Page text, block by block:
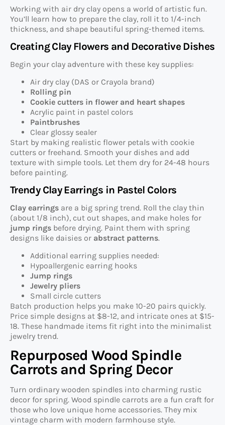
Working with air dry clay opens a world of artistic fun.
You’ll learn how to prepare the clay, roll it to 1/4-inch
thickness, and shape beautiful spring-themed items.
Creating Clay Flowers and Decorative Dishes
Begin your clay adventure with these key supplies:
Air dry clay (DAS or Crayola brand)
Rolling pin
Cookie cutters in flower and heart shapes
Acrylic paint in pastel colors
Paintbrushes
Clear glossy sealer
Start by making realistic flower petals with cookie
cutters or freehand. Smooth your dishes and add
texture with simple tools. Let them dry for 24-48 hours
before painting.
Trendy Clay Earrings in Pastel Colors
Clay earrings are a big spring trend. Roll the clay thin
(about 1/8 inch), cut out shapes, and make holes for
jump rings before drying. Paint them with spring
designs like daisies or abstract patterns.
Additional earring supplies needed:
Hypoallergenic earring hooks
Jump rings
Jewelry pliers
Small circle cutters
Batch production helps you make 10-20 pairs quickly.
Price simple designs at $8-12, and intricate ones at $15-
18. These handmade items fit right into the minimalist
jewelry trend.
Repurposed Wood Spindle
Carrots and Spring Decor
Turn ordinary wooden spindles into charming rustic
decor for spring. Wood spindle carrots are a fun craft for
those who love unique home accessories. They mix
vintage charm with modern farmhouse style.